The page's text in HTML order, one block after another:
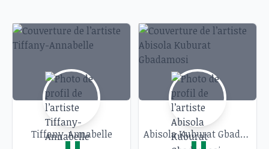
Tiffany-Annabelle Abisola Kuburat Gbadamosi